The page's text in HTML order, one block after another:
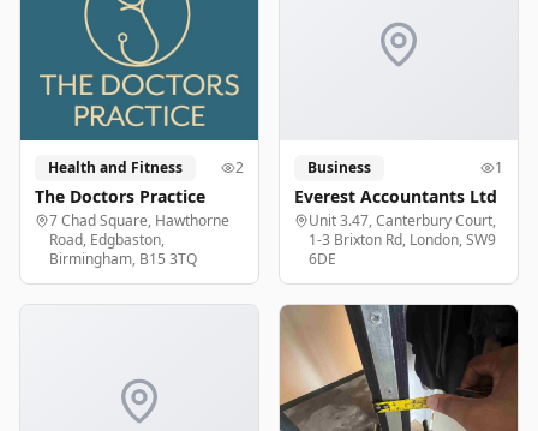
Health and Fitness 2
The Doctors Practice
7 Chad Square, Hawthorne
Road, Edgbaston,
Birmingham, B15 3TQ
Business 1
Everest Accountants Ltd
Unit 3.47, Canterbury Court,
1-3 Brixton Rd, London, SW9
6DE